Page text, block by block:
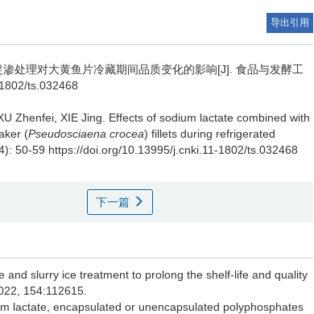
导出引用
处理对大黄鱼片冷藏期间品质变化的影响[J]. 食品与发酵工
ts.032468
Zhenfei XIE Jing
Effects of sodium lactate combined with
(Pseudosciaena crocea) fillets during refrigerated
50-59 https://doi.org/10.13995/j.cnki.11-1802/ts.032468
下一篇
and slurry ice treatment to prolong the shelf-life and quality
154:112615.
lactate, encapsulated or unencapsulated polyphosphates